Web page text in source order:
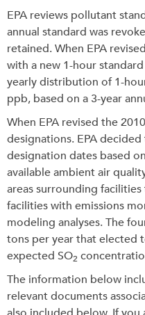
EPA reviews pollutant
annual standard was
retained. When EPA
with a new 1-hour
yearly distribution of 1-
ppb, based on a 3-year
When EPA revised the
designations. EPA
designation dates based
available ambient air
areas surrounding
facilities with emissions
modeling analyses. The
tons per year that elected
expected SO2
The information below
relevant documents